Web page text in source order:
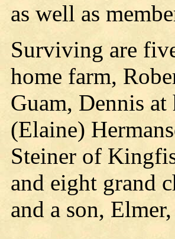
as well as
Surviving are
home farm,
Guam, Dennis
(Elaine)
Steiner of
and eight grand
and a son,